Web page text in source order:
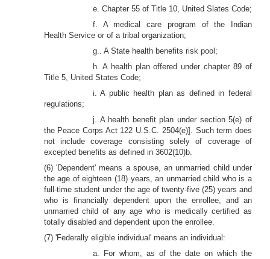
e. Chapter 55 of Title 10, United Slates Code;
f. A medical care program of the Indian
Health Service or of a tribal organization;
g.. A State health benefits risk pool;
h. A health plan offered under chapter 89 of
Title 5, United States Code;
i. A public health plan as defined in federal
regulations;
j. A health benefit plan under section 5(e) of
the Peace Corps Act 122 U.S.C. 2504(e)]. Such term does
not include coverage consisting solely of coverage of
excepted benefits as defined in 3602(10)b.
(6) 'Dependent' means a spouse, an unmarried child under
the age of eighteen (18) years, an unmarried child who is a
full-time student under the age of twenty-five (25) years and
who is financially dependent upon the enrollee, and an
unmarried child of any age who is medically certified as
totally disabled and dependent upon the enrollee.
(7) 'Federally eligible individual' means an individual:
a. For whom, as of the date on which the